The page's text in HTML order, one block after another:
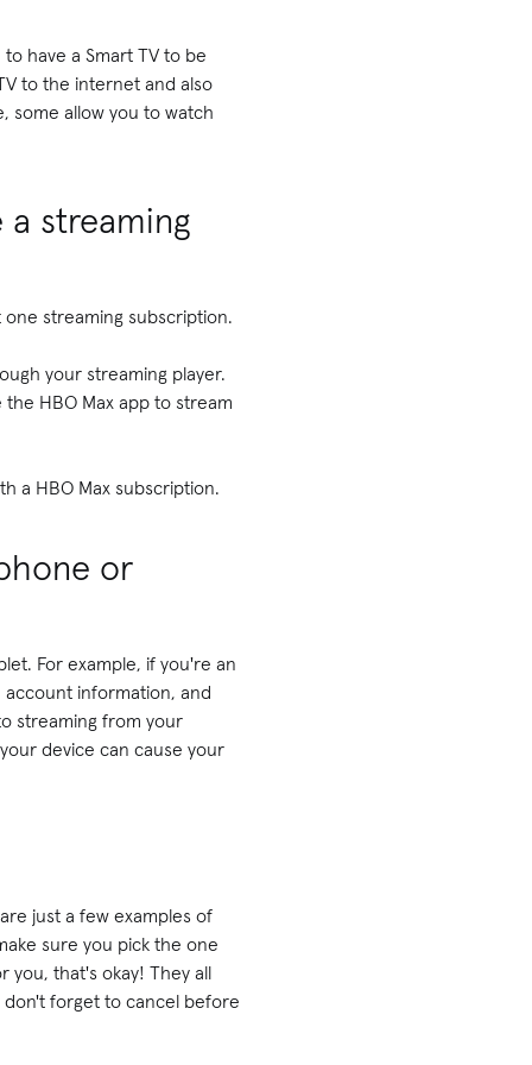
have a Smart TV to be
to the internet and also
some allow you to watch
a streaming
streaming subscription.
your streaming player.
HBO Max app to stream
a HBO Max subscription.
or
For example, if you're an
account information, and
streaming from your
device can cause your
just a few examples of
sure you pick the one
that's okay! They all
don't forget to cancel before